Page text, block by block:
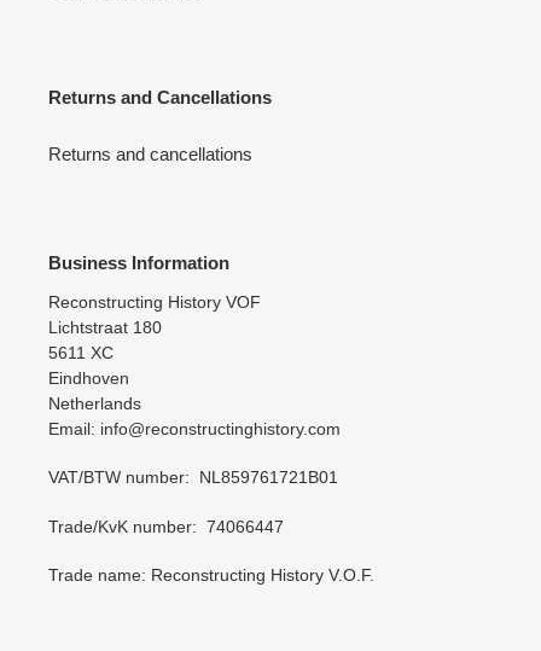
Returns and Cancellations
Returns and cancellations
Business Information
Reconstructing History VOF
Lichtstraat 180
5611 XC
Eindhoven
Netherlands
Email: info@reconstructinghistory.com
VAT/BTW number: NL859761721B01
Trade/KvK number: 74066447
Trade name: Reconstructing History V.O.F.